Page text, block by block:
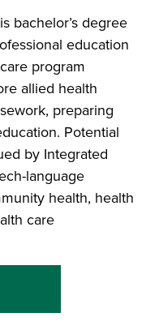
bachelor’s degree
education
program
allied health
preparing
Potential
by Integrated
language
health, health
care